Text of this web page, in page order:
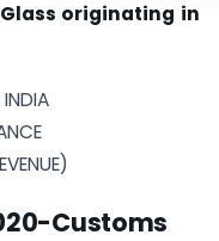
originating in
Customs